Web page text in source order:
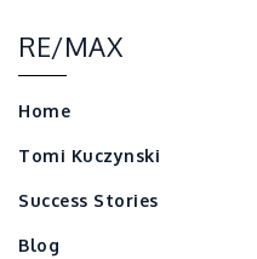
RE/MAX
Home
Tomi Kuczynski
Success Stories
Blog